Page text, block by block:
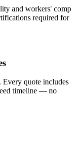
and workers' comp
required for
Every quote includes
timeline — no